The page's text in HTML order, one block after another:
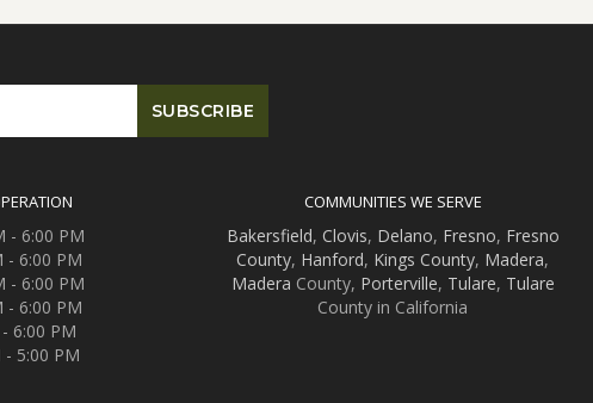
- 6:00 PM
- 6:00 PM
- 6:00 PM
- 6:00 PM
6:00 PM
- 5:00 PM
COMMUNITIES WE SERVE
Bakersfield, Clovis, Delano, Fresno, Fresno
County, Hanford, Kings County, Madera,
Madera County, Porterville, Tulare, Tulare
County in California